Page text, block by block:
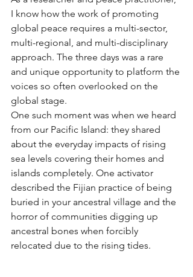
I know how the work of promoting
global peace requires a multi-sector,
multi-regional, and multi-disciplinary
approach. The three days was a rare
and unique opportunity to platform the
voices so often overlooked on the
global stage.
One such moment was when we heard
from our Pacific Island: they shared
about the everyday impacts of rising
sea levels covering their homes and
islands completely. One activator
described the Fijian practice of being
buried in your ancestral village and the
horror of communities digging up
ancestral bones when forcibly
relocated due to the rising tides.